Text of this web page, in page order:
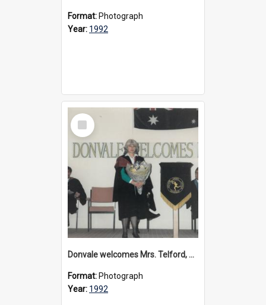
Format: Photograph
Year: 1992
Select
Item
Donvale welcomes Mrs. Telford, 1992
Format: Photograph
Year: 1992